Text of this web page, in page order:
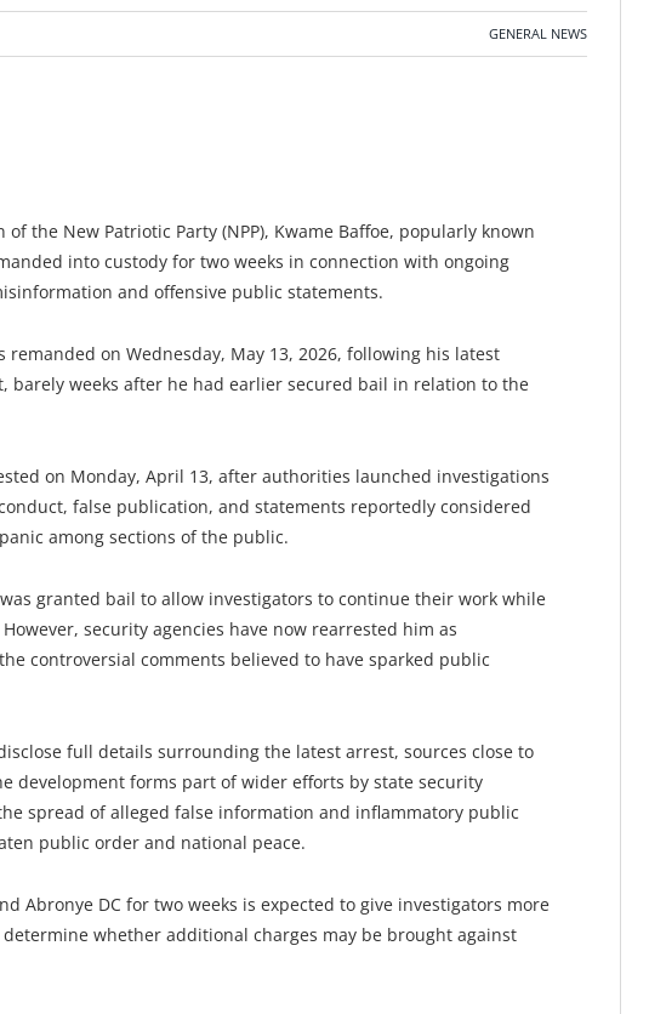
GENERAL NEWS
of the New Patriotic Party (NPP), Kwame Baffoe, popularly known
into custody for two weeks in connection with ongoing
and offensive public statements.
remanded on Wednesday, May 13, 2026, following his latest
barely weeks after he had earlier secured bail in relation to the
on Monday, April 13, after authorities launched investigations
false publication, and statements reportedly considered
among sections of the public.
granted bail to allow investigators to continue their work while
security agencies have now rearrested him as
controversial comments believed to have sparked public
full details surrounding the latest arrest, sources close to
development forms part of wider efforts by state security
spread of alleged false information and inflammatory public
public order and national peace.
Abronye DC for two weeks is expected to give investigators more
whether additional charges may be brought against